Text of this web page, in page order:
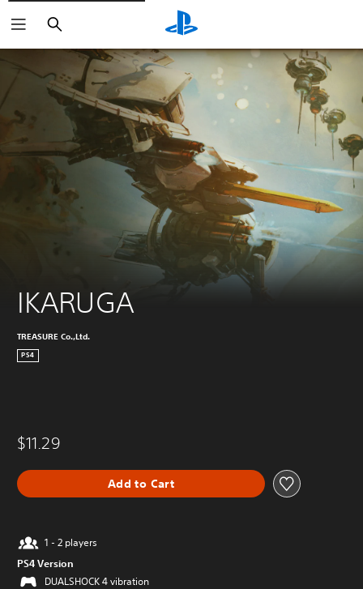
Search
IKARUGA
TREASURE Co.,Ltd.
PS4
$11.29
Add to Cart
1 - 2 players
PS4 Version
DUALSHOCK 4 vibration